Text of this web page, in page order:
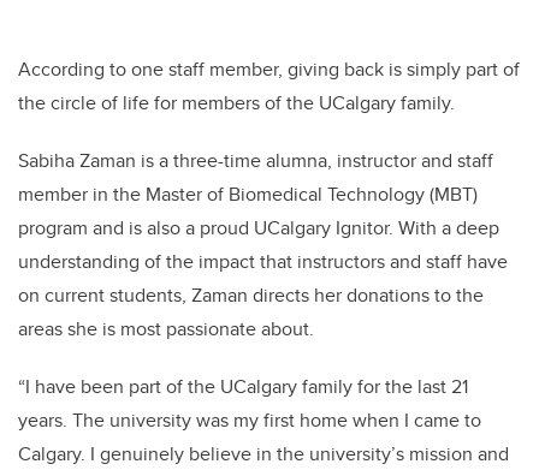
According to one staff member, giving back is simply part of
the circle of life for members of the UCalgary family.
Sabiha Zaman is a three-time alumna, instructor and staff
member in the Master of Biomedical Technology (MBT)
program and is also a proud UCalgary Ignitor. With a deep
understanding of the impact that instructors and staff have
on current students, Zaman directs her donations to the
areas she is most passionate about.
“I have been part of the UCalgary family for the last 21
years. The university was my first home when I came to
Calgary. I genuinely believe in the university’s mission and